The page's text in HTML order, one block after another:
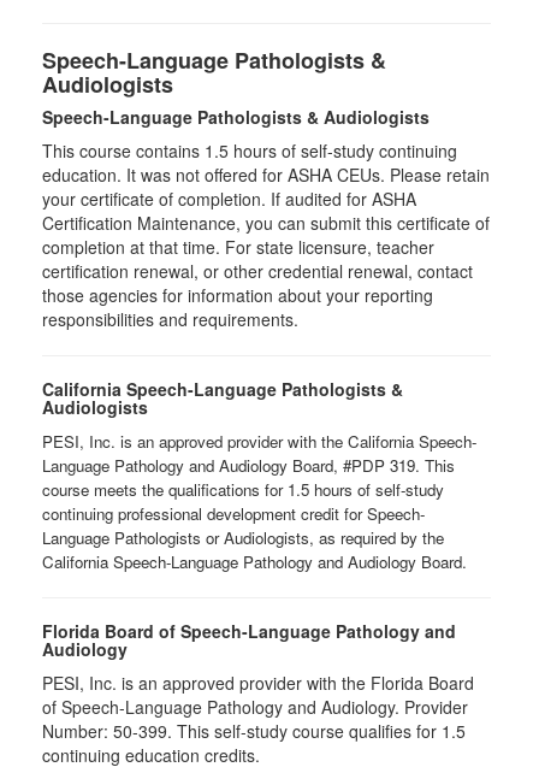
Speech-Language Pathologists &
Audiologists
Speech-Language Pathologists & Audiologists
This course contains 1.5 hours of self-study continuing
education. It was not offered for ASHA CEUs. Please retain
your certificate of completion. If audited for ASHA
Certification Maintenance, you can submit this certificate of
completion at that time. For state licensure, teacher
certification renewal, or other credential renewal, contact
those agencies for information about your reporting
responsibilities and requirements.
California Speech-Language Pathologists &
Audiologists
PESI, Inc. is an approved provider with the California Speech-
Language Pathology and Audiology Board, #PDP 319. This
course meets the qualifications for 1.5 hours of self-study
continuing professional development credit for Speech-
Language Pathologists or Audiologists, as required by the
California Speech-Language Pathology and Audiology Board.
Florida Board of Speech-Language Pathology and
Audiology
PESI, Inc. is an approved provider with the Florida Board
of Speech-Language Pathology and Audiology. Provider
Number: 50-399. This self-study course qualifies for 1.5
continuing education credits.